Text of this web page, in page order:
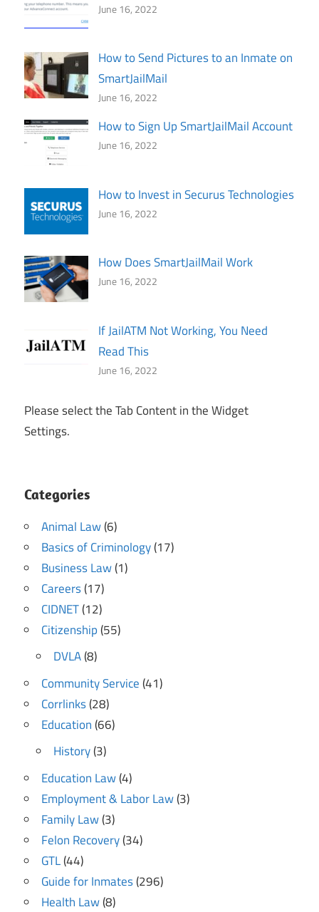
June 16, 2022
How to Send Pictures to an Inmate on
SmartJailMail
June 16, 2022
How to Sign Up SmartJailMail Account
June 16, 2022
How to Invest in Securus Technologies
June 16, 2022
How Does SmartJailMail Work
June 16, 2022
If JailATM Not Working, You Need
Read This
June 16, 2022
Please select the Tab Content in the Widget
Settings.
Categories
Animal Law(6)
Basics of Criminology(17)
Business Law(1)
Careers(17)
CIDNET(12)
Citizenship(55)
DVLA(8)
Community Service(41)
Corrlinks(28)
Education(66)
History(3)
Education Law(4)
Employment & Labor Law(3)
Family Law(3)
Felon Recovery(34)
GTL(44)
Guide for Inmates(296)
Health Law(8)